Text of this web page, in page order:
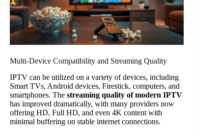
Multi-Device Compatibility and Streaming Quality
IPTV can be utilized on a variety of devices, including
Smart TVs, Android devices, Firestick, computers, and
smartphones. The streaming quality of modern IPTV
has improved dramatically, with many providers now
offering HD, Full HD, and even 4K content with
minimal buffering on stable internet connections.